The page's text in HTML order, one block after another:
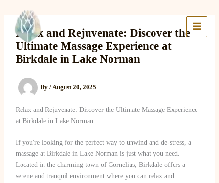
content
Lake Massage & Wellness
Relax and Rejuvenate: Discover the
Ultimate Massage Experience at
Birkdale in Lake Norman
By / August 20, 2025
Relax and Rejuvenate: Discover the Ultimate Massage Experience
at Birkdale in Lake Norman
If you're looking for the perfect way to unwind and de-stress, a
massage at Birkdale in Lake Norman is just what you need.
Located in the charming town of Cornelius, Birkdale offers a
serene and tranquil environment where you can relax and